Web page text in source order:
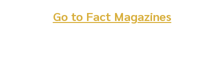
Go to Fact Magazines